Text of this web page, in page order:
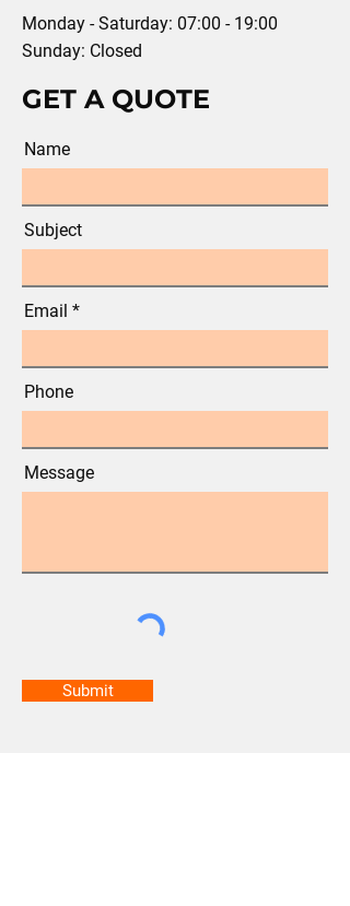
Monday - Saturday: 07:00 - 19:00
Sunday: Closed
GET A QUOTE
Name
Subject
Email
Phone
Message
Submit